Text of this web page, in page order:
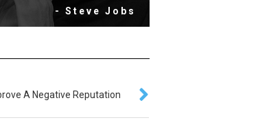
- Steve Jobs
A Negative Reputation